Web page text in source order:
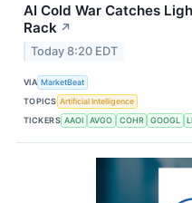
AI Cold War Catches
Rack ↗
Today 8:20 EDT
VIA MarketBeat
TOPICS Artificial Intelligence
TICKERS AAOI AVGO COHR GOOGL